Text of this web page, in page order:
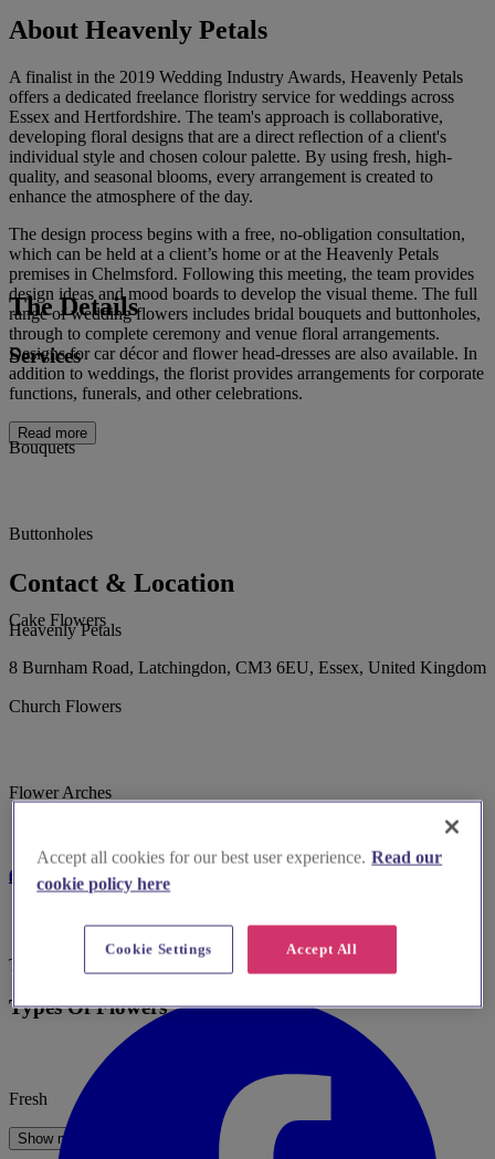
About Heavenly Petals
A finalist in the 2019 Wedding Industry Awards, Heavenly Petals
offers a dedicated freelance floristry service for weddings across
Essex and Hertfordshire. The team's approach is collaborative,
developing floral designs that are a direct reflection of a client's
individual style and chosen colour palette. By using fresh, high-
quality, and seasonal blooms, every arrangement is created to
enhance the atmosphere of the day.
The design process begins with a free, no-obligation consultation,
which can be held at a client’s home or at the Heavenly Petals
premises in Chelmsford. Following this meeting, the team provides
design ideas and mood boards to develop the visual theme. The full
range of wedding flowers includes bridal bouquets and buttonholes,
through to complete ceremony and venue floral arrangements.
Designs for car décor and flower head-dresses are also available. In
addition to weddings, the florist provides arrangements for corporate
functions, funerals, and other celebrations.
Read more
The Details
Services
Bouquets
Buttonholes
Cake Flowers
Church Flowers
Flower Arches
Garlands & Hoops
Table Centerpieces
Types Of Flowers
Fresh
Show more
Contact & Location
Heavenly Petals
8 Burnham Road, Latchingdon, CM3 6EU, Essex, United Kingdom
Contact Us
Accept all cookies for our best user experience. Read our
cookie policy here
Accept All
Cookie Settings